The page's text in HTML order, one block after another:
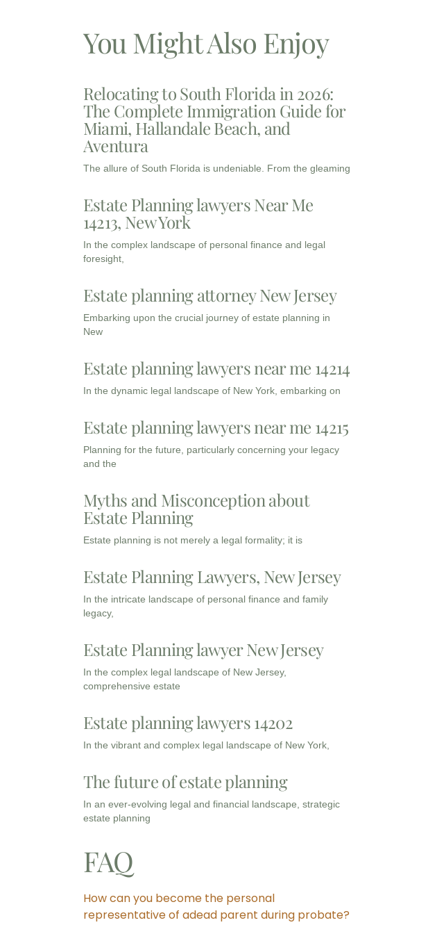
You Might Also Enjoy
Relocating to South Florida in 2026:
The Complete Immigration Guide for
Miami, Hallandale Beach, and
Aventura
The allure of South Florida is undeniable. From the gleaming
Estate Planning lawyers Near Me
14213, New York
In the complex landscape of personal finance and legal
foresight,
Estate planning attorney New Jersey
Embarking upon the crucial journey of estate planning in
New
Estate planning lawyers near me 14214
In the dynamic legal landscape of New York, embarking on
Estate planning lawyers near me 14215
Planning for the future, particularly concerning your legacy
and the
Myths and Misconception about
Estate Planning
Estate planning is not merely a legal formality; it is
Estate Planning Lawyers, New Jersey
In the intricate landscape of personal finance and family
legacy,
Estate Planning lawyer New Jersey
In the complex legal landscape of New Jersey,
comprehensive estate
Estate planning lawyers 14202
In the vibrant and complex legal landscape of New York,
The future of estate planning
In an ever-evolving legal and financial landscape, strategic
estate planning
FAQ
How can you become the personal
representative of adead parent during probate?